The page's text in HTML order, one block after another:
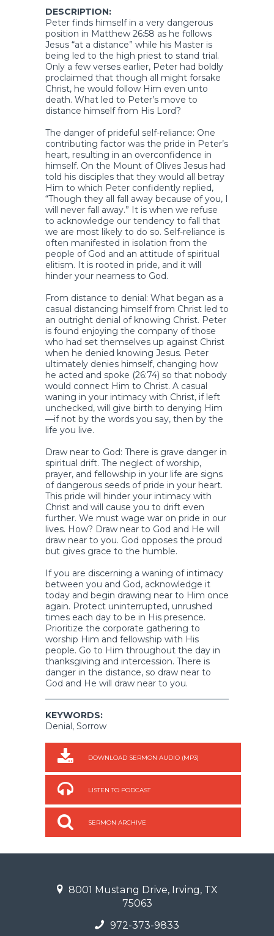
DESCRIPTION:
Peter finds himself in a very dangerous
position in Matthew 26:58 as he follows
Jesus “at a distance” while his Master is
being led to the high priest to stand trial.
Only a few verses earlier, Peter had boldly
proclaimed that though all might forsake
Christ, he would follow Him even unto
death. What led to Peter’s move to
distance himself from His Lord?
The danger of prideful self-reliance: One
contributing factor was the pride in Peter’s
heart, resulting in an overconfidence in
himself. On the Mount of Olives Jesus had
told his disciples that they would all betray
Him to which Peter confidently replied,
“Though they all fall away because of you, I
will never fall away.” It is when we refuse
to acknowledge our tendency to fall that
we are most likely to do so. Self-reliance is
often manifested in isolation from the
people of God and an attitude of spiritual
elitism. It is rooted in pride, and it will
hinder your nearness to God.
From distance to denial: What began as a
casual distancing himself from Christ led to
an outright denial of knowing Christ. Peter
is found enjoying the company of those
who had set themselves up against Christ
when he denied knowing Jesus. Peter
ultimately denies himself, changing how
he acted and spoke (26:74) so that nobody
would connect Him to Christ. A casual
waning in your intimacy with Christ, if left
unchecked, will give birth to denying Him
—if not by the words you say, then by the
life you live.
Draw near to God: There is grave danger in
spiritual drift. The neglect of worship,
prayer, and fellowship in your life are signs
of dangerous seeds of pride in your heart.
This pride will hinder your intimacy with
Christ and will cause you to drift even
further. We must wage war on pride in our
lives. How? Draw near to God and He will
draw near to you. God opposes the proud
but gives grace to the humble.
If you are discerning a waning of intimacy
between you and God, acknowledge it
today and begin drawing near to Him once
again. Protect uninterrupted, unrushed
times each day to be in His presence.
Prioritize the corporate gathering to
worship Him and fellowship with His
people. Go to Him throughout the day in
thanksgiving and intercession. There is
danger in the distance, so draw near to
God and He will draw near to you.
KEYWORDS:
Denial, Sorrow
DOWNLOAD SERMON AUDIO (MP3)
LISTEN TO PODCAST
SERMON ARCHIVE
8001 Mustang Drive, Irving, TX
75063
972-373-9833